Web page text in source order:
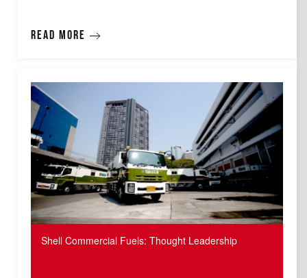
Read more
Shell Commercial Fuels: Thought Leadership